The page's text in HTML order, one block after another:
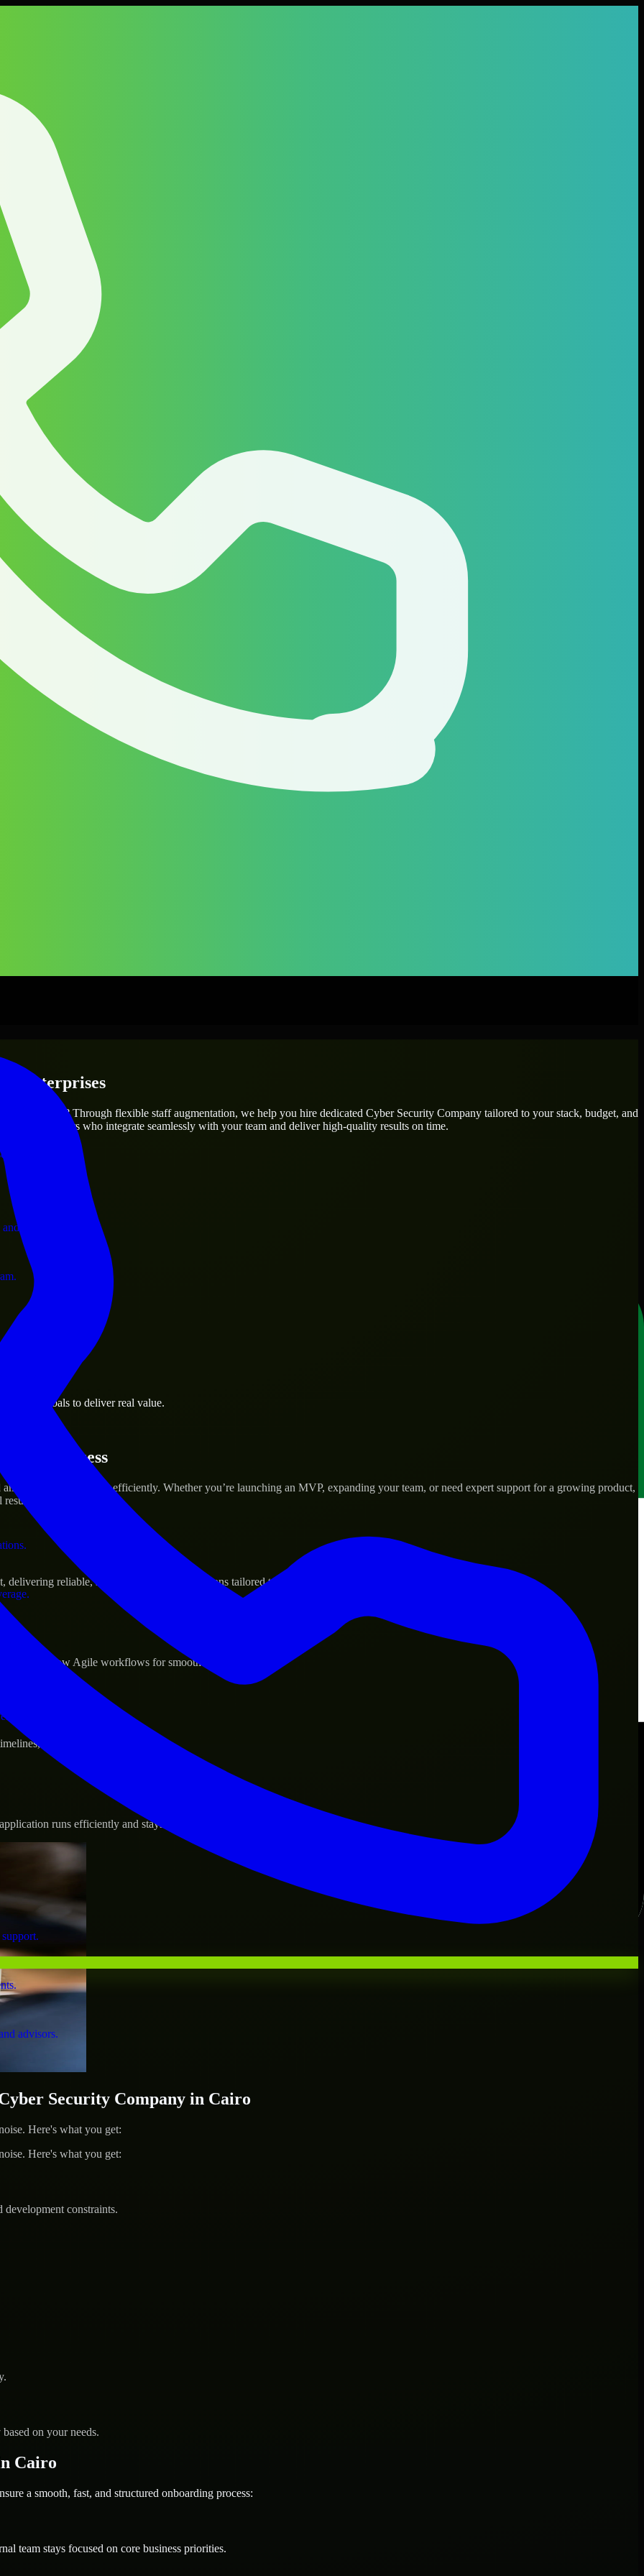
operations.
business.
assets.
advisors.
Enterprises
needs? Through flexible staff augmentation, we help you hire dedicated Cyber Security Company tailored to your stack, budget, and
engineers who integrate seamlessly with your team and deliver high-quality results on time.
goals to deliver real value.
Success
scale their products efficiently. Whether you’re launching an MVP, expanding your team, or need expert support for a growing product,
reliable, scalable, and secure solutions tailored to real-world needs.
and follow Agile workflows for smooth collaboration.
and evolving product goals.
runs efficiently and stays protected.
Security Company in Cairo
Here's what you get:
Here's what you get:
constraints.
on your needs.
Cairo
a smooth, fast, and structured onboarding process:
team stays focused on core business priorities.